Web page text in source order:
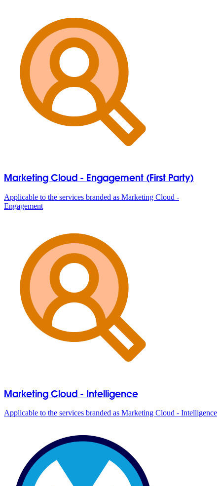
Marketing Cloud - Engagement (First Party)
Applicable to the services branded as Marketing Cloud -
Engagement
Marketing Cloud - Intelligence
Applicable to the services branded as Marketing Cloud - Intelligence